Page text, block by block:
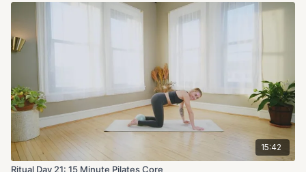
15:42
Ritual Day 21: 15 Minute Pilates Core